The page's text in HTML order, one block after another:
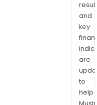
and
key
are
to
help